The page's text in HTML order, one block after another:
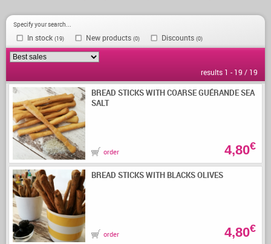
Specify your search...
In stock (19) New products (0) Discounts (0)
results 1 - 19 / 19
BREAD STICKS WITH COARSE GUÉRANDE SEA
SALT
order 4,80€
BREAD STICKS WITH BLACKS OLIVES
order 4,80€